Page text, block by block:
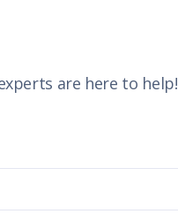
are here to help!